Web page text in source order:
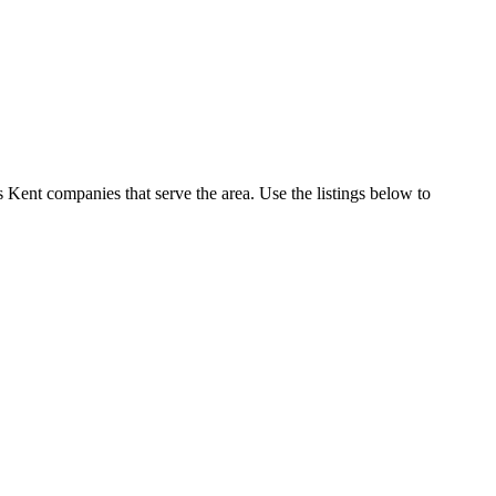
companies that serve the area. Use the listings below to